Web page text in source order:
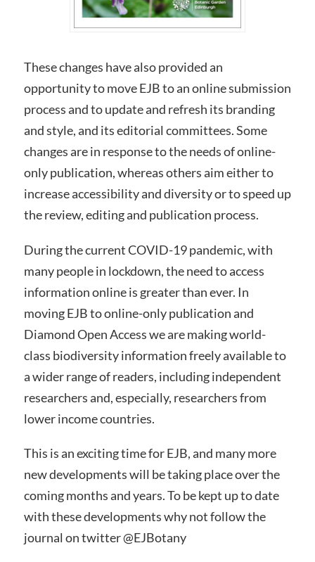
These changes have also provided an
opportunity to move EJB to an online submission
process and to update and refresh its branding
and style, and its editorial committees. Some
changes are in response to the needs of online-
only publication, whereas others aim either to
increase accessibility and diversity or to speed up
the review, editing and publication process.
During the current COVID-19 pandemic, with
many people in lockdown, the need to access
information online is greater than ever. In
moving EJB to online-only publication and
Diamond Open Access we are making world-
class biodiversity information freely available to
a wider range of readers, including independent
researchers and, especially, researchers from
lower income countries.
This is an exciting time for EJB, and many more
new developments will be taking place over the
coming months and years. To be kept up to date
with these developments why not follow the
journal on twitter @EJBotany